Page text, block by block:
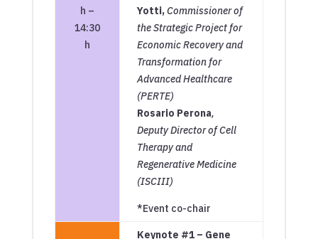
h –
14:30
h
Yotti,Commissioner of
the Strategic Project for
Economic Recovery and
Transformation for
Advanced Healthcare
(PERTE)
Rosario Perona,
Deputy Director of Cell
Therapy and
Regenerative Medicine
(ISCIII)
*Event co-chair
Keynote #1 – Gene